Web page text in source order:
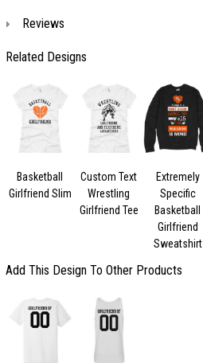
Reviews
Related Designs
Basketball
Girlfriend Slim
Custom Text
Wrestling
Girlfriend Tee
Extremely
Specific
Basketball
Girlfriend
Sweatshirt
Add This Design To Other Products